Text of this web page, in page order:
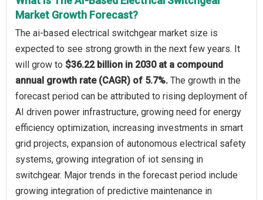
Market Growth Forecast?
The ai-based electrical switchgear market size is
expected to see strong growth in the next few years. It
will grow to $36.22 billion in 2030 at a compound
annual growth rate (CAGR) of 5.7%. The growth in the
forecast period can be attributed to rising deployment of
AI driven power infrastructure, growing need for energy
efficiency optimization, increasing investments in smart
grid projects, expansion of autonomous electrical safety
systems, growing integration of iot sensing in
switchgear. Major trends in the forecast period include
growing integration of predictive maintenance in